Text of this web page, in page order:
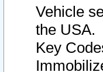
Vehicle
the USA.
Key